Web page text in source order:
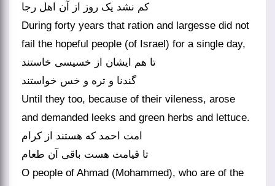
کم نشد یک روز از آن اهل رجا
During forty years that ration and largesse did not
fail the hopeful people (of Israel) for a single day,
تا هم ایشان از خسیسی خاستند
گندنا و تره و خس خواستند
Until they too, because of their vileness, arose
and demanded leeks and green herbs and lettuce.
امت احمد که هستند از کرام
O people of Ahmad (Mohammed), who are of the